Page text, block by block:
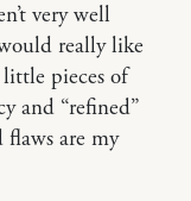
very well
really like
pieces of
and “refined”
are my